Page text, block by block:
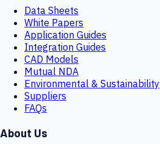
Data Sheets
White Papers
Application Guides
Integration Guides
CAD Models
Mutual NDA
Environmental & Sustainability
Suppliers
FAQs
About Us